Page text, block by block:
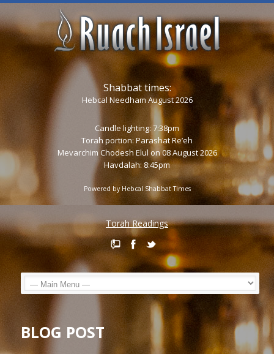
Shabbat times:
Hebcal Needham August 2026
Candle lighting: 7:38pm
Torah portion: Parashat Re’eh
Mevarchim Chodesh Elul on 08 August 2026
Havdalah: 8:45pm
Powered by Hebcal Shabbat Times
Torah Readings
BLOG POST